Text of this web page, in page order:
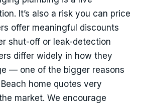
It’s also a risk you can price
offer meaningful discounts
shut-off or leak-detection
differ widely in how they
— one of the bigger reasons
home quotes very
market. We encourage